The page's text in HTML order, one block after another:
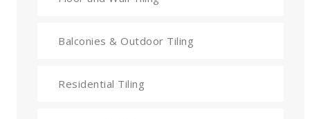
Balconies & Outdoor Tiling
Residential Tiling